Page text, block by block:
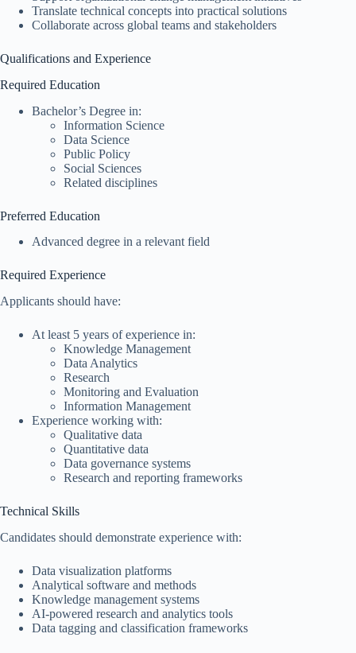
Translate technical concepts into practical solutions
Collaborate across global teams and stakeholders
Qualifications and Experience
Required Education
Bachelor’s Degree in:
Information Science
Data Science
Public Policy
Social Sciences
Related disciplines
Preferred Education
Advanced degree in a relevant field
Required Experience
Applicants should have:
At least 5 years of experience in:
Knowledge Management
Data Analytics
Research
Monitoring and Evaluation
Information Management
Experience working with:
Qualitative data
Quantitative data
Data governance systems
Research and reporting frameworks
Technical Skills
Candidates should demonstrate experience with:
Data visualization platforms
Analytical software and methods
Knowledge management systems
AI-powered research and analytics tools
Data tagging and classification frameworks